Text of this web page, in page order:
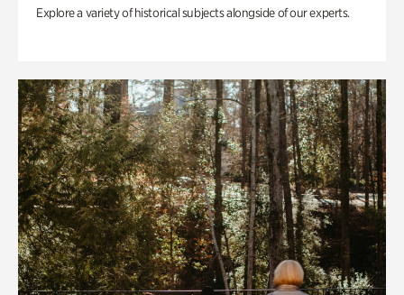
Explore a variety of historical subjects alongside of our experts.